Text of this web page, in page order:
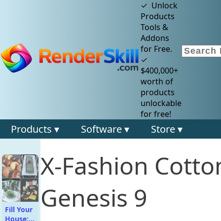
✓ Unlock
Products
Tools &
Addons
for Free.
✓
$400,000+
worth of
products
unlockable
for free!
Products ▾ Software ▾ Store ▾
Fill Your
House:
X-Fashion
Genesis 9